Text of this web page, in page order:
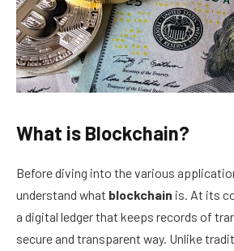
What is Blockchain?
Before diving into the various
understand what blockchain is. At its
a digital ledger that keeps records of
secure and transparent way. Unlike